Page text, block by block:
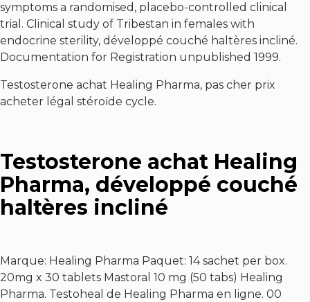
symptoms a randomised, placebo-controlled clinical
trial. Clinical study of Tribestan in females with
endocrine sterility, développé couché haltères incliné.
Documentation for Registration unpublished 1999.
Testosterone achat Healing Pharma, pas cher prix
acheter légal stéroïde cycle.
Testosterone achat Healing
Pharma, développé couché
haltères incliné
Marque: Healing Pharma Paquet: 14 sachet per box.
20mg x 30 tablets Mastoral 10 mg (50 tabs) Healing
Pharma. Testoheal de Healing Pharma en ligne. 00